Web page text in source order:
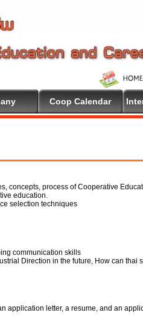
Coop Calendar
concepts, process of Cooperative
education.
selection techniques
communication skills
Direction in the future, How can thai
application letter, a resume, and an